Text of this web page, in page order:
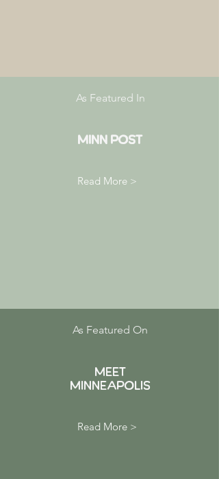
As Featured In
Minn Post
Read More >
As Featured On
MEET
Minneapolis
Read More >